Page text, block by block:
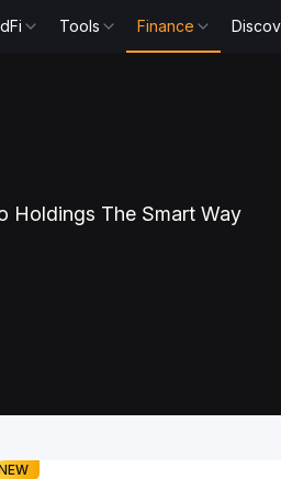
Tools Finance
Holdings The Smart Way
USDtb and Earn
APR